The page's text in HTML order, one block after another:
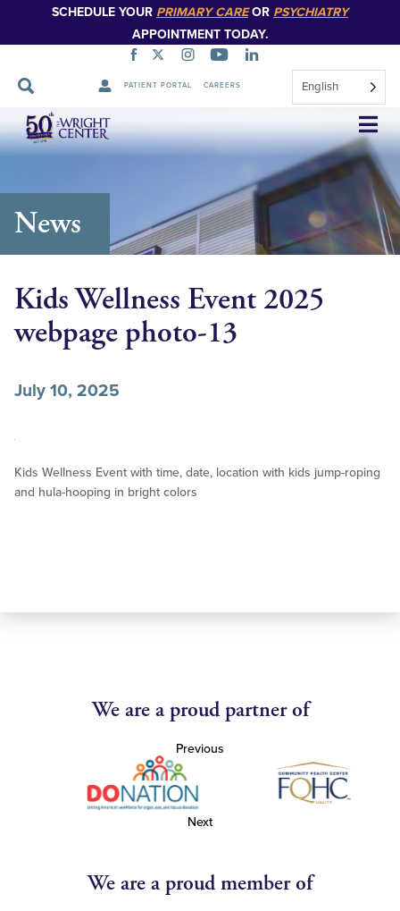
SCHEDULE YOUR PRIMARY CAREOR PSYCHIATRY
APPOINTMENT TODAY.
PATIENT PORTAL CAREERS English
Skip
Navigation
News
Kids Wellness Event 2025
webpage photo-13
July 10, 2025
Kids Wellness Event with time, date, location with kids jump-roping
and hula-hooping in bright colors
We are a proud partner of
Previous
Next
We are a proud member of